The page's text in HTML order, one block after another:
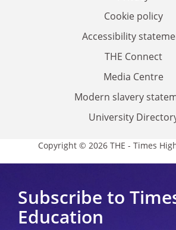
Cookie policy
Accessibility
THE Connect
Media Centre
Modern slavery
University
Copyright © 2026 THE - Times
Subscribe to
Education